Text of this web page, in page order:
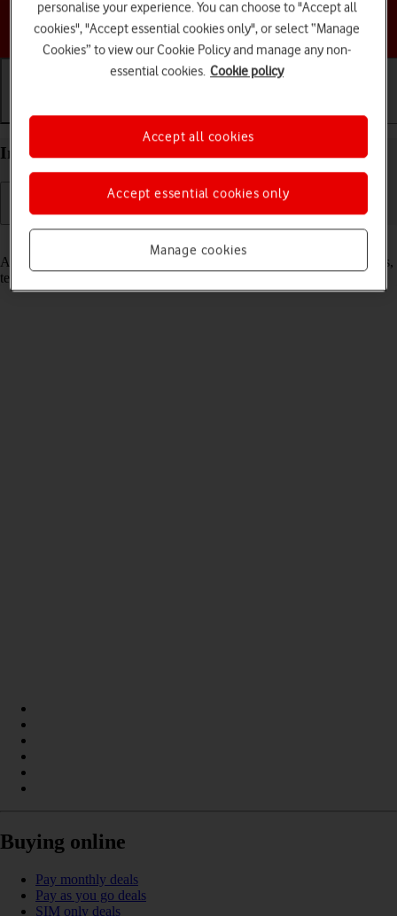
Choose a help topic
Getting started Basic use Calls and contacts
Insert SIM into your Apple iPhone 13 Pro iOS 26
A SIM enables you to use mobile network services such as voice calls,
text messaging and mobile data.
Buying online
Pay monthly deals
Pay as you go deals
SIM only deals
personalise your experience. You can choose to "Accept all
cookies", "Accept essential cookies only", or select “Manage
Cookies” to view our Cookie Policy and manage any non-
essential cookies. Cookie policy
Manage cookies
Accept essential cookies only
Accept all cookies